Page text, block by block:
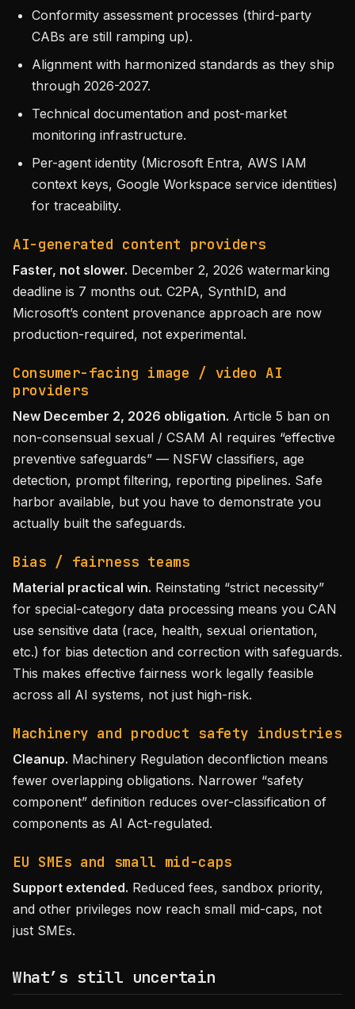
Conformity assessment processes (third-party
CABs are still ramping up).
Alignment with harmonized standards as they ship
through 2026-2027.
Technical documentation and post-market
monitoring infrastructure.
Per-agent identity (Microsoft Entra, AWS IAM
context keys, Google Workspace service identities)
for traceability.
AI-generated content providers
Faster, not slower. December 2, 2026 watermarking
deadline is 7 months out. C2PA, SynthID, and
Microsoft’s content provenance approach are now
production-required, not experimental.
Consumer-facing image / video AI
providers
New December 2, 2026 obligation. Article 5 ban on
non-consensual sexual / CSAM AI requires “effective
preventive safeguards” — NSFW classifiers, age
detection, prompt filtering, reporting pipelines. Safe
harbor available, but you have to demonstrate you
actually built the safeguards.
Bias / fairness teams
Material practical win. Reinstating “strict necessity”
for special-category data processing means you CAN
use sensitive data (race, health, sexual orientation,
etc.) for bias detection and correction with safeguards.
This makes effective fairness work legally feasible
across all AI systems, not just high-risk.
Machinery and product safety industries
Cleanup. Machinery Regulation deconfliction means
fewer overlapping obligations. Narrower “safety
component” definition reduces over-classification of
components as AI Act-regulated.
EU SMEs and small mid-caps
Support extended. Reduced fees, sandbox priority,
and other privileges now reach small mid-caps, not
just SMEs.
What’s still uncertain